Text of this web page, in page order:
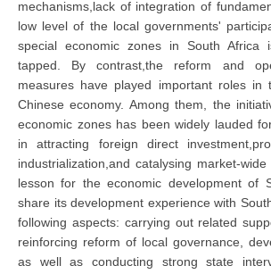
mechanisms,lack of integration of
low level of the local governments'
special economic zones in South
tapped. By contrast,the reform and
measures have played important roles in
Chinese economy. Among them, the
economic zones has been widely lauded
in attracting foreign direct
industrialization,and catalysing market-
lesson for the economic development of
share its development experience with
following aspects: carrying out related
reinforcing reform of local governance,
as well as conducting strong state